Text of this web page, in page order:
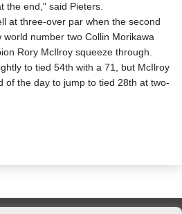
the end," said Pieters.
at three-over par when the second
number two Collin Morikawa
Rory McIlroy squeeze through.
to tied 54th with a 71, but McIlroy
of the day to jump to tied 28th at two-